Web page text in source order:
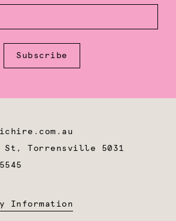
Subscribe
St, Torrensville 5031
Information